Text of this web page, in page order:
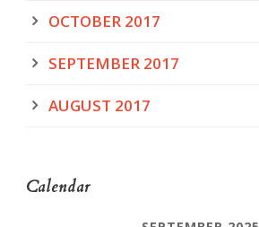
OCTOBER 2017
SEPTEMBER 2017
AUGUST 2017
Calendar